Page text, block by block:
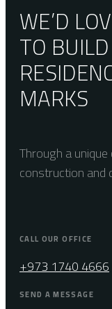
WE’D
TO
MARKS
Through a
construction and
CALL OUR OFFICE
+973 1740 4666
SEND A MESSAGE